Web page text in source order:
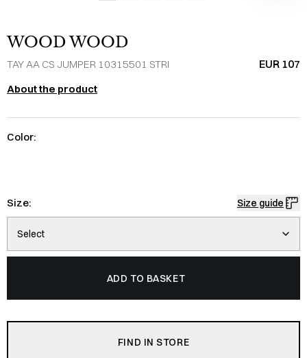
WOOD WOOD
TAY AA CS JUMPER 10315501 STRI EUR 107
About the product
Color:
Size: Size guide
Select
ADD TO BASKET
FIND IN STORE